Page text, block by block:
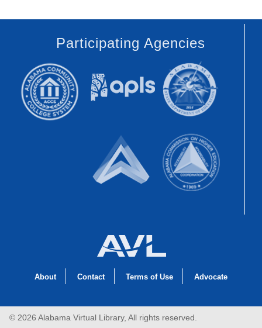
Participating Agencies
About Contact Terms of Use Advocate
© 2026 Alabama Virtual Library, All rights reserved.